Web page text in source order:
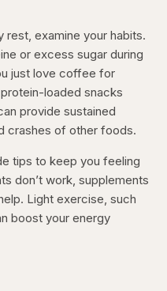
rest, examine your habits.
or excess sugar during
just love coffee for
loaded snacks
provide sustained
crashes of other foods.
tips to keep you feeling
don’t work, supplements
Light exercise, such
boost your energy